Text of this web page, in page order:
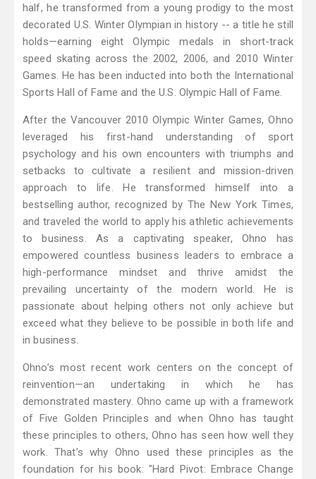
half, he transformed from a young prodigy to the most
decorated U.S. Winter Olympian in history -- a title he still
holds—earning eight Olympic medals in short-track
speed skating across the 2002, 2006, and 2010 Winter
Games. He has been inducted into both the International
Sports Hall of Fame and the U.S. Olympic Hall of Fame.
After the Vancouver 2010 Olympic Winter Games, Ohno
leveraged his first-hand understanding of sport
psychology and his own encounters with triumphs and
setbacks to cultivate a resilient and mission-driven
approach to life. He transformed himself into a
bestselling author, recognized by The New York Times,
and traveled the world to apply his athletic achievements
to business. As a captivating speaker, Ohno has
empowered countless business leaders to embrace a
high-performance mindset and thrive amidst the
prevailing uncertainty of the modern world. He is
passionate about helping others not only achieve but
exceed what they believe to be possible in both life and
in business.
Ohno’s most recent work centers on the concept of
reinvention—an undertaking in which he has
demonstrated mastery. Ohno came up with a framework
of Five Golden Principles and when Ohno has taught
these principles to others, Ohno has seen how well they
work. That’s why Ohno used these principles as the
foundation for his book: "Hard Pivot: Embrace Change